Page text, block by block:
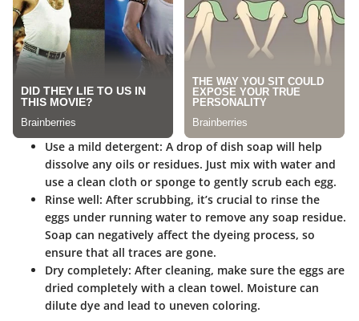
Use a mild detergent: A drop of dish soap will help
dissolve any oils or residues. Just mix with water and
use a clean cloth or sponge to gently scrub each egg.
Rinse well: After scrubbing, it’s crucial to rinse the
eggs under running water to remove any soap residue.
Soap can negatively affect the dyeing process, so
ensure that all traces are gone.
Dry completely: After cleaning, make sure the eggs are
dried completely with a clean towel. Moisture can
dilute dye and lead to uneven coloring.